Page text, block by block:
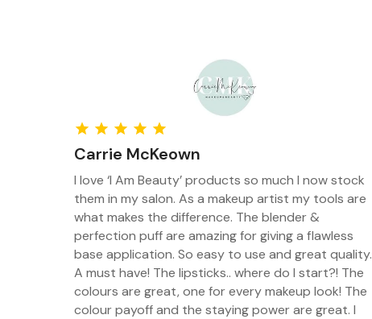
Carrie McKeown
I love ‘I Am Beauty’ products so much I now stock
them in my salon. As a makeup artist my tools are
what makes the difference. The blender &
perfection puff are amazing for giving a flawless
base application. So easy to use and great quality.
A must have! The lipsticks.. where do I start?! The
colours are great, one for every makeup look! The
colour payoff and the staying power are great. I